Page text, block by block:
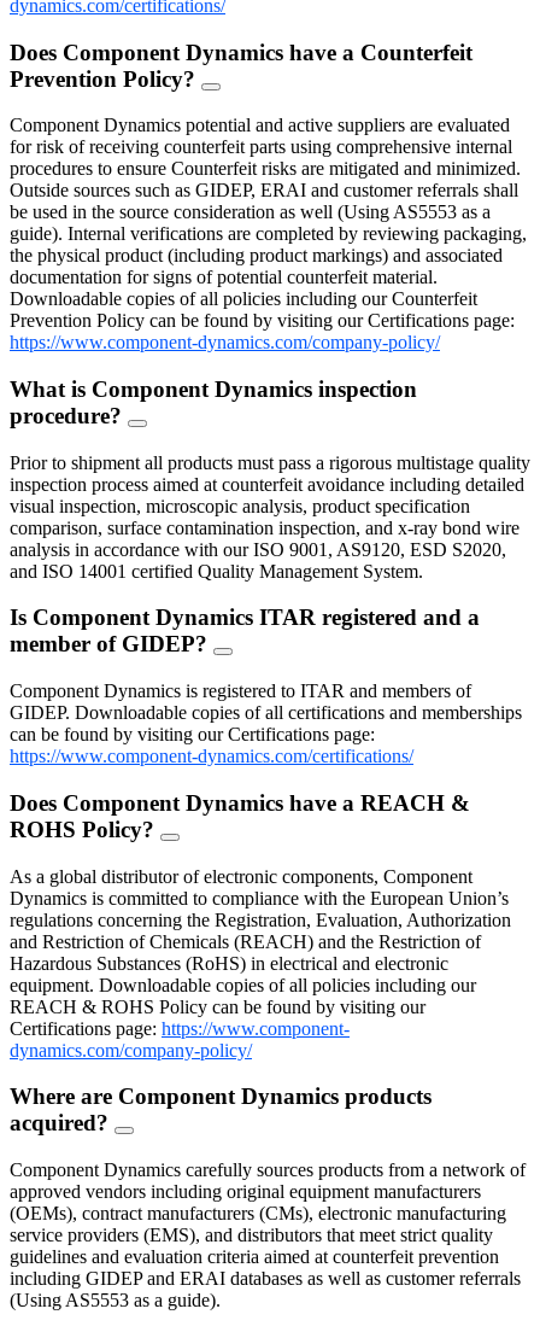
dynamics.com/certifications/
Does Component Dynamics have a Counterfeit
Prevention Policy?
FAQ
Component Dynamics potential and active suppliers are evaluated
for risk of receiving counterfeit parts using comprehensive internal
procedures to ensure Counterfeit risks are mitigated and minimized.
Outside sources such as GIDEP, ERAI and customer referrals shall
be used in the source consideration as well (Using AS5553 as a
guide). Internal verifications are completed by reviewing packaging,
the physical product (including product markings) and associated
documentation for signs of potential counterfeit material.
Downloadable copies of all policies including our Counterfeit
Prevention Policy can be found by visiting our Certifications page:
https://www.component-dynamics.com/company-policy/
What is Component Dynamics inspection
procedure?
FAQ
Prior to shipment all products must pass a rigorous multistage quality
inspection process aimed at counterfeit avoidance including detailed
visual inspection, microscopic analysis, product specification
comparison, surface contamination inspection, and x-ray bond wire
analysis in accordance with our ISO 9001, AS9120, ESD S2020,
and ISO 14001 certified Quality Management System.
Is Component Dynamics ITAR registered and a
member of GIDEP?
FAQ
Component Dynamics is registered to ITAR and members of
GIDEP. Downloadable copies of all certifications and memberships
can be found by visiting our Certifications page:
https://www.component-dynamics.com/certifications/
Does Component Dynamics have a REACH &
ROHS Policy?
FAQ
As a global distributor of electronic components, Component
Dynamics is committed to compliance with the European Union’s
regulations concerning the Registration, Evaluation, Authorization
and Restriction of Chemicals (REACH) and the Restriction of
Hazardous Substances (RoHS) in electrical and electronic
equipment. Downloadable copies of all policies including our
REACH & ROHS Policy can be found by visiting our
Certifications page: https://www.component-
dynamics.com/company-policy/
Where are Component Dynamics products
acquired?
FAQ
Component Dynamics carefully sources products from a network of
approved vendors including original equipment manufacturers
(OEMs), contract manufacturers (CMs), electronic manufacturing
service providers (EMS), and distributors that meet strict quality
guidelines and evaluation criteria aimed at counterfeit prevention
including GIDEP and ERAI databases as well as customer referrals
(Using AS5553 as a guide).